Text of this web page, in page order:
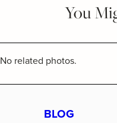
You
No related photos.
BLOG